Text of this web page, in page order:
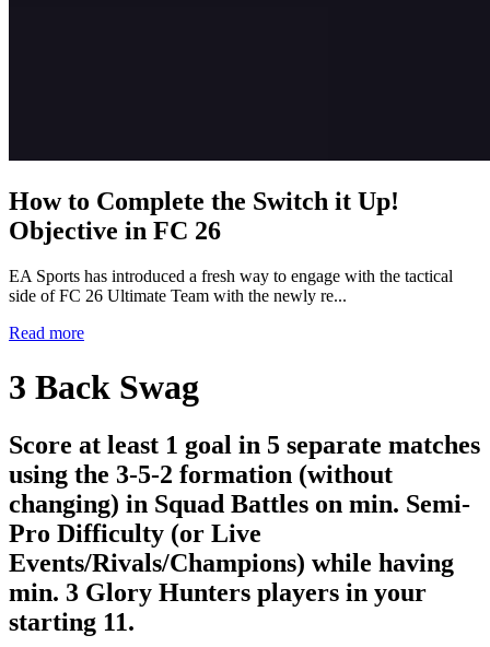
How to Complete the Switch it Up!
Objective in FC 26
EA Sports has introduced a fresh way to engage with the tactical
side of FC 26 Ultimate Team with the newly re...
Read more
3 Back Swag
Score at least 1 goal in 5 separate matches
using the 3-5-2 formation (without
changing) in Squad Battles on min. Semi-
Pro Difficulty (or Live
Events/Rivals/Champions) while having
min. 3 Glory Hunters players in your
starting 11.